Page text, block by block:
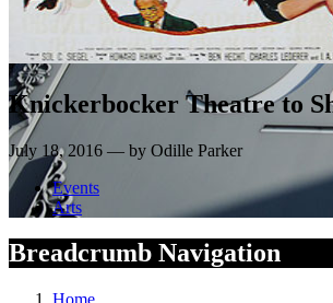
Knickerbocker Theatre to
July 18, 2016 — by Odille Parker
Events
Arts
Breadcrumb Navigation